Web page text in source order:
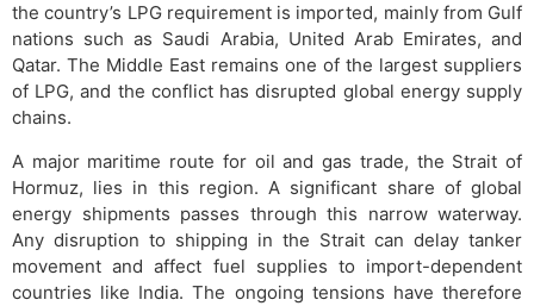
the country’s LPG requirement is imported, mainly from Gulf
nations such as Saudi Arabia, United Arab Emirates, and
Qatar. The Middle East remains one of the largest suppliers
of LPG, and the conflict has disrupted global energy supply
chains.
A major maritime route for oil and gas trade, the Strait of
Hormuz, lies in this region. A significant share of global
energy shipments passes through this narrow waterway.
Any disruption to shipping in the Strait can delay tanker
movement and affect fuel supplies to import-dependent
countries like India. The ongoing tensions have therefore